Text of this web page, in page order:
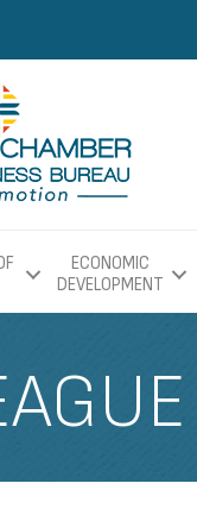
ECONOMIC
DEVELOPMENT